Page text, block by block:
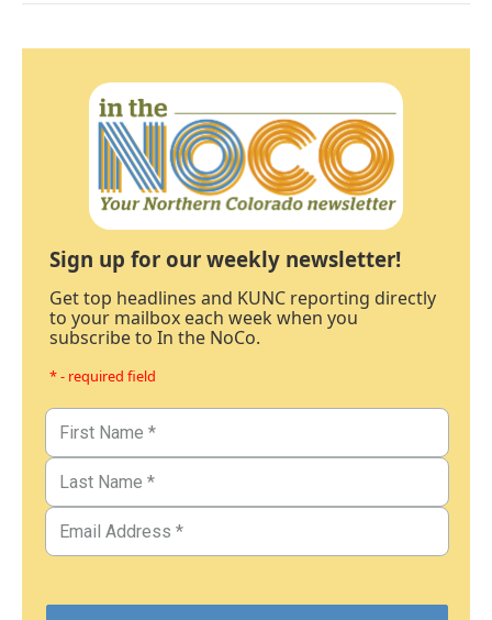
Sign up for our weekly newsletter!
Get top headlines and KUNC reporting directly
to your mailbox each week when you
subscribe to In the NoCo.
* - required field